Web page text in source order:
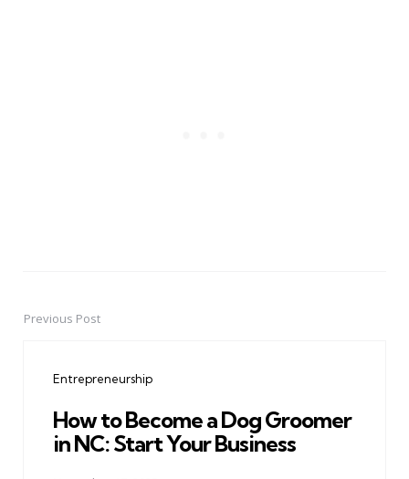
PostPrevious Post
Entrepreneurship
How to Become a Dog Groomer
in NC: Start Your Business